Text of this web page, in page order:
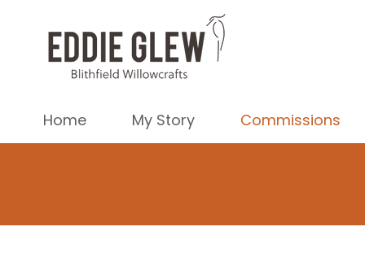
Home My Story Commissions